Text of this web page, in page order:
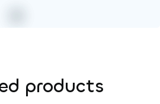
products